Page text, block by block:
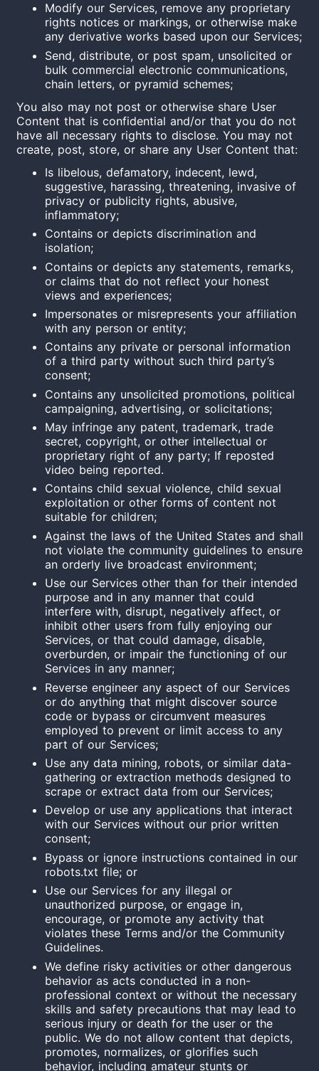
Modify our Services, remove any proprietary
rights notices or markings, or otherwise make
any derivative works based upon our Services;
Send, distribute, or post spam, unsolicited or
bulk commercial electronic communications,
chain letters, or pyramid schemes;
You also may not post or otherwise share User
Content that is confidential and/or that you do not
have all necessary rights to disclose. You may not
create, post, store, or share any User Content that:
Is libelous, defamatory, indecent, lewd,
suggestive, harassing, threatening, invasive of
privacy or publicity rights, abusive,
inflammatory;
Contains or depicts discrimination and
isolation;
Contains or depicts any statements, remarks,
or claims that do not reflect your honest
views and experiences;
Impersonates or misrepresents your affiliation
with any person or entity;
Contains any private or personal information
of a third party without such third party’s
consent;
Contains any unsolicited promotions, political
campaigning, advertising, or solicitations;
May infringe any patent, trademark, trade
secret, copyright, or other intellectual or
proprietary right of any party; If reposted
video being reported.
Contains child sexual violence, child sexual
exploitation or other forms of content not
suitable for children;
Against the laws of the United States and shall
not violate the community guidelines to ensure
an orderly live broadcast environment;
Use our Services other than for their intended
purpose and in any manner that could
interfere with, disrupt, negatively affect, or
inhibit other users from fully enjoying our
Services, or that could damage, disable,
overburden, or impair the functioning of our
Services in any manner;
Reverse engineerany aspect of our Services
or do anything that might discover source
code or bypass or circumvent measures
employed to prevent or limit access to any
part of our Services;
Use any data mining, robots, or similar data-
gathering or extraction methods designed to
scrape or extract data from our Services;
Develop or use any applications that interact
with our Services without our prior written
consent;
Bypass or ignore instructions contained in our
robots.txt file; or
Use our Services for any illegal or
unauthorized purpose, or engage in,
encourage, or promote any activity that
violates these Terms and/or the Community
Guidelines.
We define risky activities or other dangerous
behavior as acts conducted in a non-
professional context or without the necessary
skills and safety precautions that may lead to
serious injury or death for the user or the
public. We do not allow content that depicts,
promotes, normalizes, or glorifies such
behavior, including amateur stunts or